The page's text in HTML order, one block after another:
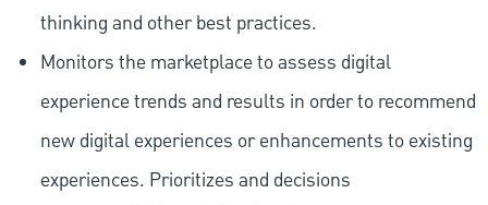
thinking and other best practices.
Monitors the marketplace to assess digital
experience trends and results in order to recommend
new digital experiences or enhancements to existing
experiences. Prioritizes and decisions